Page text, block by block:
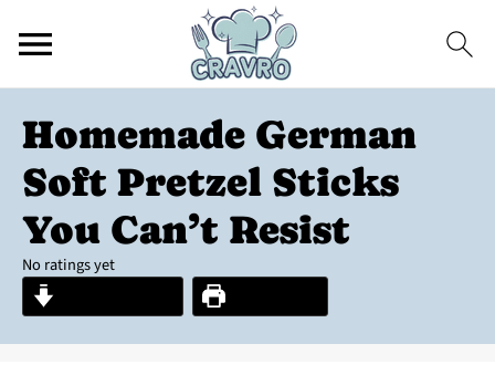
Homemade German
Soft Pretzel Sticks
You Can’t Resist
No ratings yet